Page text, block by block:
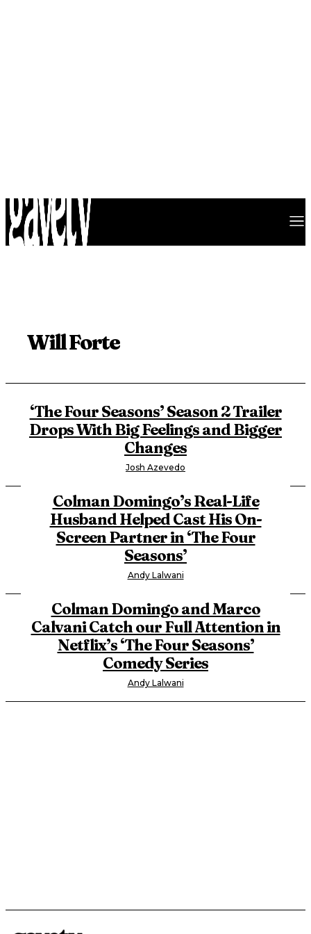
Will Forte
‘The Four Seasons’ Season 2 Trailer
Drops With Big Feelings and Bigger
Changes
Josh Azevedo
Colman Domingo’s Real-Life
Husband Helped Cast His On-
Screen Partner in ‘The Four
Seasons’
Andy Lalwani
Colman Domingo and Marco
Calvani Catch our Full Attention in
Netflix’s ‘The Four Seasons’
Comedy Series
Andy Lalwani